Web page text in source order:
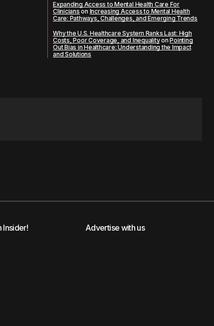
Expanding Access to Mental Health Care For
Clinicians on Increasing Access to Mental Health
Care: Pathways, Challenges, and Emerging Trends
Why the U.S. Healthcare System Ranks Last: High
Costs, Poor Coverage, and InequalityonPointing
Out Bias in Healthcare: Understanding the Impact
and Solutions
Insider! Advertise with us